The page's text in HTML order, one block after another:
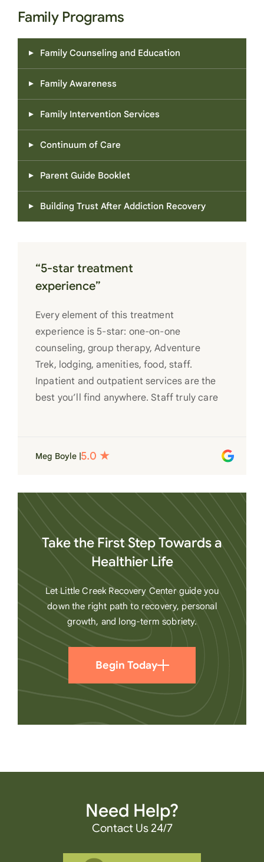
Family Programs
Family Counseling and Education
Family Awareness
Family Intervention Services
Continuum of Care
Parent Guide Booklet
Building Trust After Addiction Recovery
“5-star treatment
experience”
Every element of this treatment
experience is 5-star: one-on-one
counseling, group therapy, Adventure
Trek, lodging, amenities, food, staff.
Inpatient and outpatient services are the
best you’ll find anywhere. Staff truly care
heart
Meg Boyle |
Take the First Step Towards a
Healthier Life
Let Little Creek Recovery Center guide you
down the right path to recovery, personal
growth, and long-term sobriety.
Begin Today
Need Help?
Contact Us 24/7